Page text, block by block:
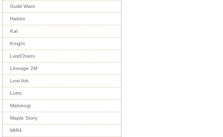
Guild Wars
Habbo
Kal
Knight
LastChaos
Lineage 2M
Lost Ark
Lotro
Mabinogi
Maple Story
MIR4